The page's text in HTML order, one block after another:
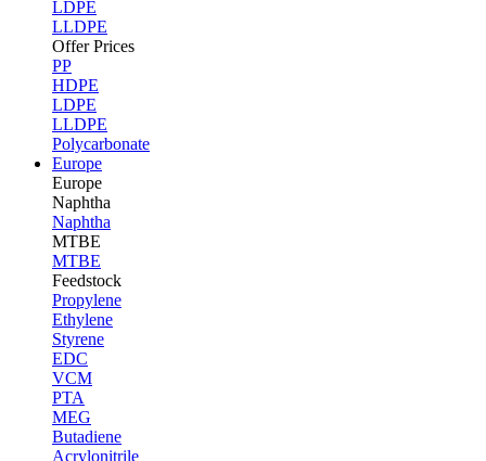
LDPE
LLDPE
Offer Prices
PP
HDPE
LDPE
LLDPE
Polycarbonate
Europe
Europe
Naphtha
Naphtha
MTBE
MTBE
Feedstock
Propylene
Ethylene
Styrene
EDC
VCM
PTA
MEG
Butadiene
Acrylonitrile